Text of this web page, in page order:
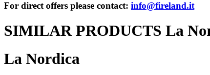
For direct offers please contact: info@fireland.it
SIMILAR PRODUCTS La
La Nordica